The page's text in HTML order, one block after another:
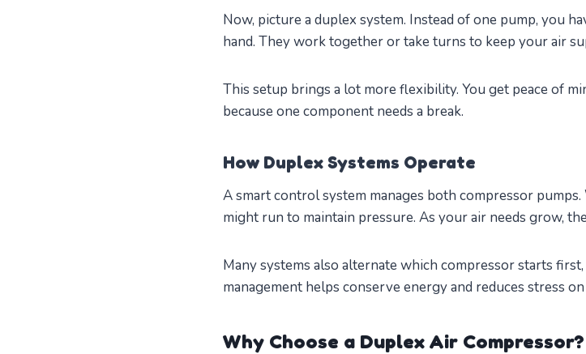
Now, picture a duplex system. Instead of one pump, you
hand. They work together or take turns to keep your air
This setup brings a lot more flexibility. You get peace of
because one component needs a break.
How Duplex Systems Operate
A smart control system manages both compressor
might run to maintain pressure. As your air needs grow,
Many systems also alternate which compressor starts
management helps conserve energy and reduces stress
Why Choose a Duplex Air Compressor?